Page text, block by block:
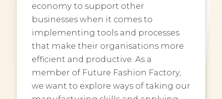
economy to support other
businesses when it comes to
implementing tools and processes
that make their organisations more
efficient and productive. As a
member of Future Fashion Factory,
we want to explore ways of taking our